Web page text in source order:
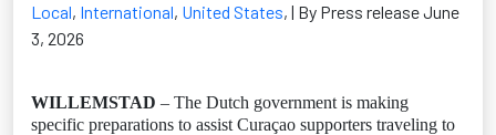
Local, International, United States, | By Press release June
3, 2026
WILLEMSTAD – The Dutch government is making
specific preparations to assist Curaçao supporters traveling to